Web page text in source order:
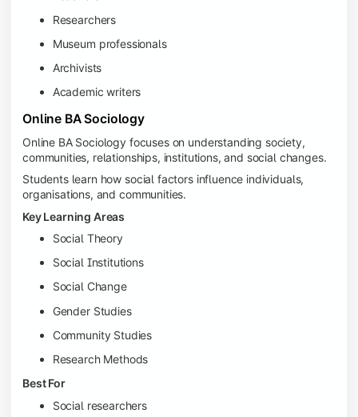
Researchers
Museum professionals
Archivists
Academic writers
Online BA Sociology
Online BA Sociology focuses on understanding society,
communities, relationships, institutions, and social changes.
Students learn how social factors influence individuals,
organisations, and communities.
Key Learning Areas
Social Theory
Social Institutions
Social Change
Gender Studies
Community Studies
Research Methods
Best For
Social researchers